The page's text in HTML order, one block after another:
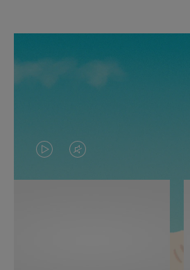
VIDEO
IS
VIDEO
IS